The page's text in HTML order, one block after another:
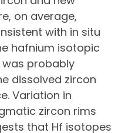
on average,
with in situ
hafnium isotopic
probably
dissolved zircon
Variation in
zircon rims
that Hf isotopes